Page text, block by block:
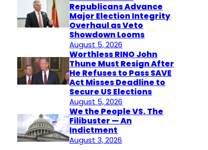
Republicans Advance
Major Election Integrity
Overhaul as Veto
Showdown Looms
August 5, 2026
Worthless RINO John
Thune Must Resign After
He Refuses to Pass SAVE
Act Misses Deadline to
Secure US Elections
August 5, 2026
We the People VS. The
Filibuster — An
Indictment
August 3, 2026